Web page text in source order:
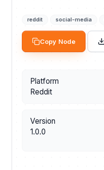
reddit social-media
Copy Node
Platform
Reddit
Version
1.0.0